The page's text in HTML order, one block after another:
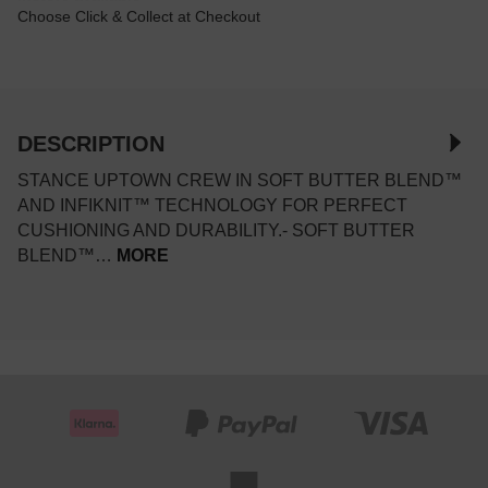
Choose Click & Collect at Checkout
DESCRIPTION
STANCE UPTOWN CREW IN SOFT BUTTER BLEND™
AND INFIKNIT™ TECHNOLOGY FOR PERFECT
CUSHIONING AND DURABILITY.- SOFT BUTTER
BLEND™… MORE